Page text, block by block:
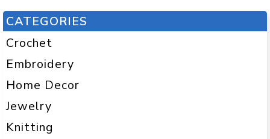
CATEGORIES
Crochet
Embroidery
Home Decor
Jewelry
Knitting